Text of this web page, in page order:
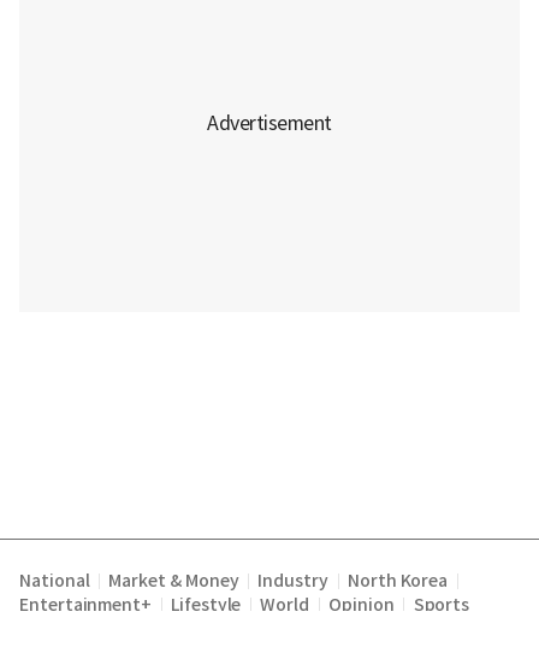
National Market & Money Industry North Korea
Entertainment+ Lifestyle World Opinion Sports